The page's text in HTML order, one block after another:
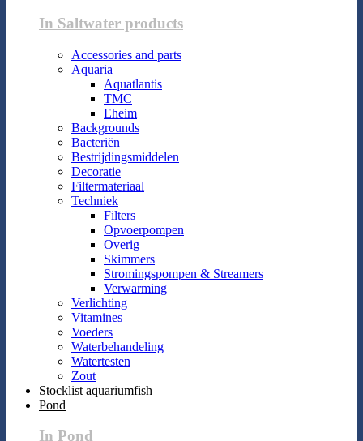
In Saltwater products
Accessories and parts
Aquaria
Aquatlantis
TMC
Eheim
Backgrounds
Bacteriën
Bestrijdingsmiddelen
Decoratie
Filtermateriaal
Techniek
Filters
Opvoerpompen
Overig
Skimmers
Stromingspompen & Streamers
Verwarming
Verlichting
Vitamines
Voeders
Waterbehandeling
Watertesten
Zout
Stocklist aquariumfish
Pond
In Pond